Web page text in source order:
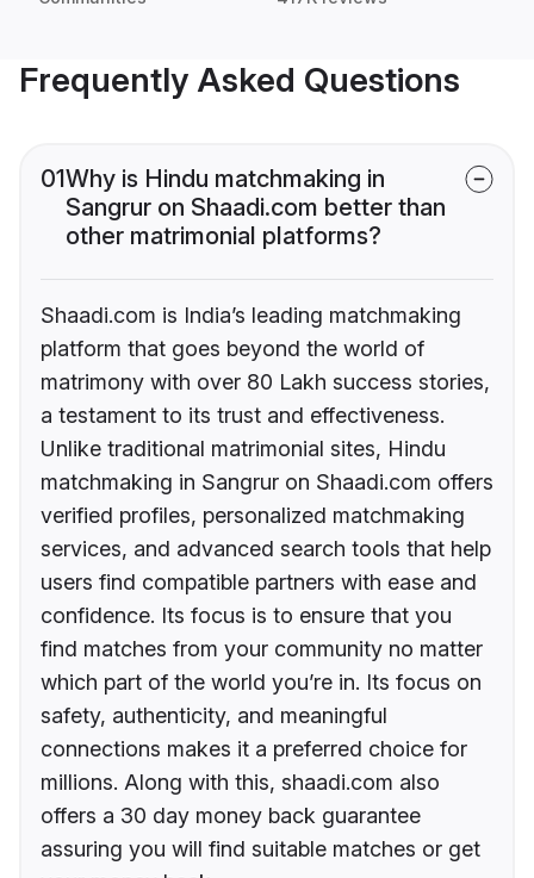
Frequently Asked Questions
01Why is Hindu matchmaking in
Sangrur on Shaadi.com better than
other matrimonial platforms?
Shaadi.com is India’s leading matchmaking
platform that goes beyond the world of
matrimony with over 80 Lakh success stories,
a testament to its trust and effectiveness.
Unlike traditional matrimonial sites, Hindu
matchmaking in Sangrur on Shaadi.com offers
verified profiles, personalized matchmaking
services, and advanced search tools that help
users find compatible partners with ease and
confidence. Its focus is to ensure that you
find matches from your community no matter
which part of the world you’re in. Its focus on
safety, authenticity, and meaningful
connections makes it a preferred choice for
millions. Along with this, shaadi.com also
offers a 30 day money back guarantee
assuring you will find suitable matches or get